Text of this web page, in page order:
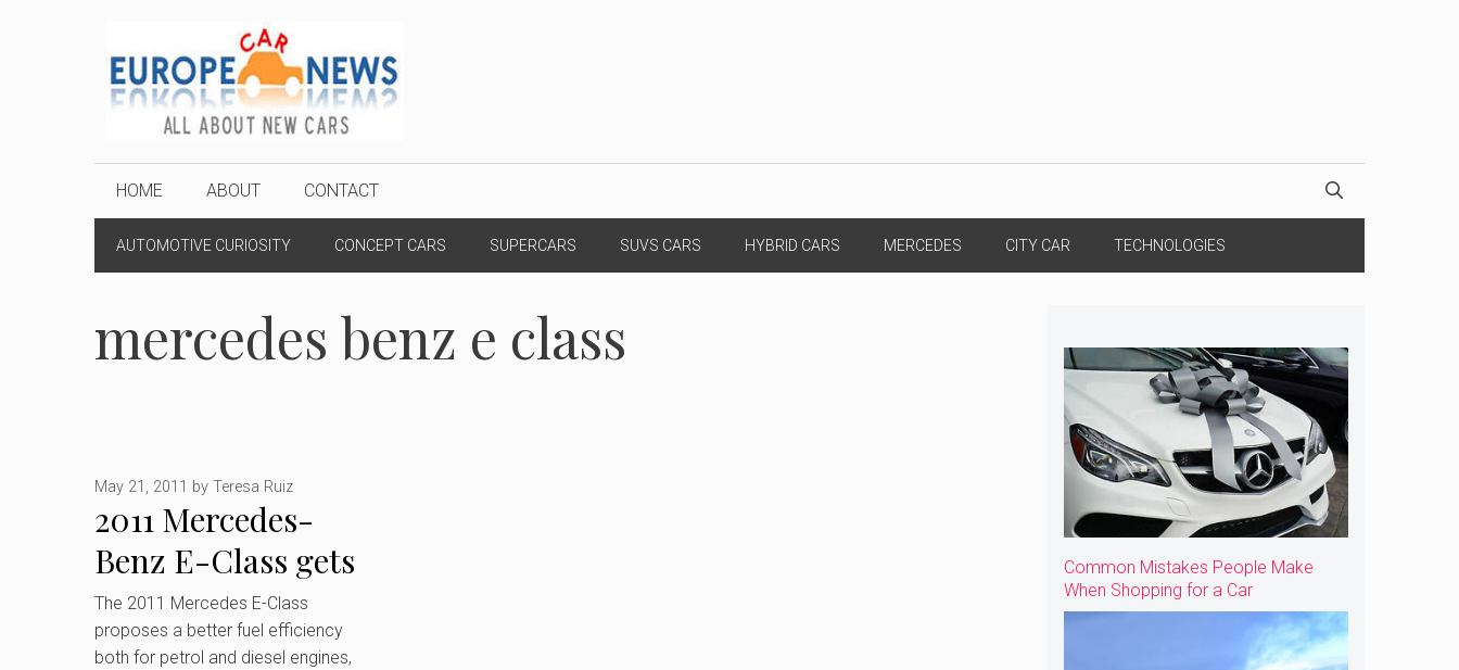
HOME ABOUT CONTACT
AUTOMOTIVE CURIOSITY CONCEPT CARS SUPERCARS SUVS CARS HYBRID CARS MERCEDES CITY CAR TECHNOLOGIES
mercedes benz e class
2011 Mercedes-
Benz E-Class gets
more efficient
engines
May 21, 2011 by Teresa Ruiz
The 2011 Mercedes E-Class
proposes a better fuel efficiency
both for petrol and diesel engines,
Common Mistakes People Make
When Shopping for a Car